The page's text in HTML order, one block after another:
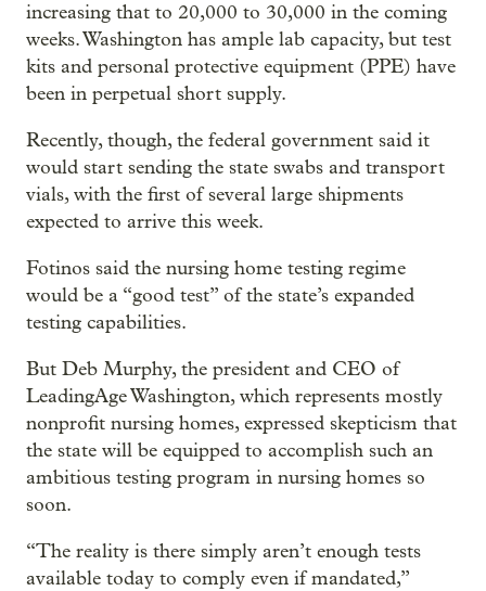
increasing that to 20,000 to 30,000 in the coming
weeks. Washington has ample lab capacity, but test
kits and personal protective equipment (PPE) have
been in perpetual short supply.
Recently, though, the federal government said it
would start sending the state swabs and transport
vials, with the first of several large shipments
expected to arrive this week.
Fotinos said the nursing home testing regime
would be a “good test” of the state’s expanded
testing capabilities.
But Deb Murphy, the president and CEO of
LeadingAge Washington, which represents mostly
nonprofit nursing homes, expressed skepticism that
the state will be equipped to accomplish such an
ambitious testing program in nursing homes so
soon.
“The reality is there simply aren’t enough tests
available today to comply even if mandated,”